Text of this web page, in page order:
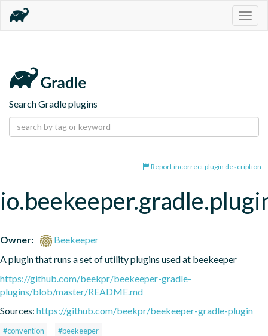
Search Gradle plugins
Report incorrect plugin description
Owner:
Beekeeper
A plugin that runs a set of utility plugins used at beekeeper
https://github.com/beekpr/beekeeper-gradle-
plugins/blob/master/README.md
Sources: https://github.com/beekpr/beekeeper-gradle-plugin
#convention #beekeeper